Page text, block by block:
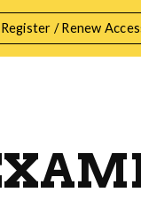
Skip to
Register / Renew